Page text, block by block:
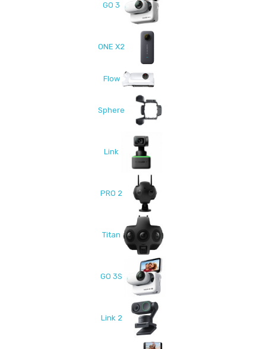
GO 3
ONE X2
Flow
Sphere
Link
PRO 2
Titan
GO 3S
Link 2